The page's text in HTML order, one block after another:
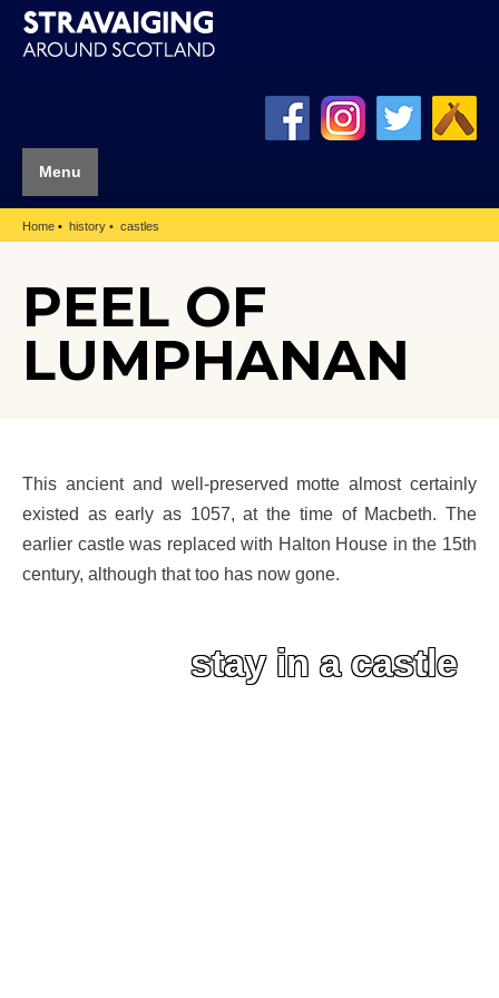
Menu
Home history castles
PEEL OF
LUMPHANAN
This ancient and well-preserved motte almost certainly
existed as early as 1057, at the time of Macbeth. The
earlier castle was replaced with Halton House in the 15th
century, although that too has now gone.
stay in a castle